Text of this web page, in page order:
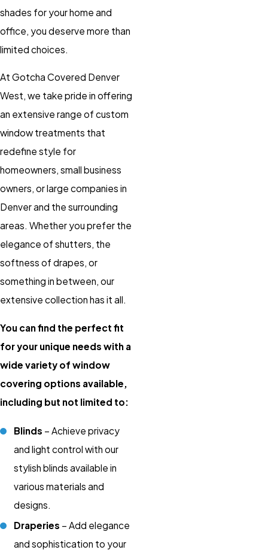
shades for your home and
office, you deserve more than
limited choices.
At Gotcha Covered Denver
West, we take pride in offering
an extensive range of custom
window treatments that
redefine style for
homeowners, small business
owners, or large companies in
Denver and the surrounding
areas. Whether you prefer the
elegance of shutters, the
softness of drapes, or
something in between, our
extensive collection has it all.
You can find the perfect fit
for your unique needs with a
wide variety of window
covering options available,
including but not limited to:
Blinds – Achieve privacy
and light control with our
stylish blinds available in
various materials and
designs.
Draperies – Add elegance
and sophistication to your